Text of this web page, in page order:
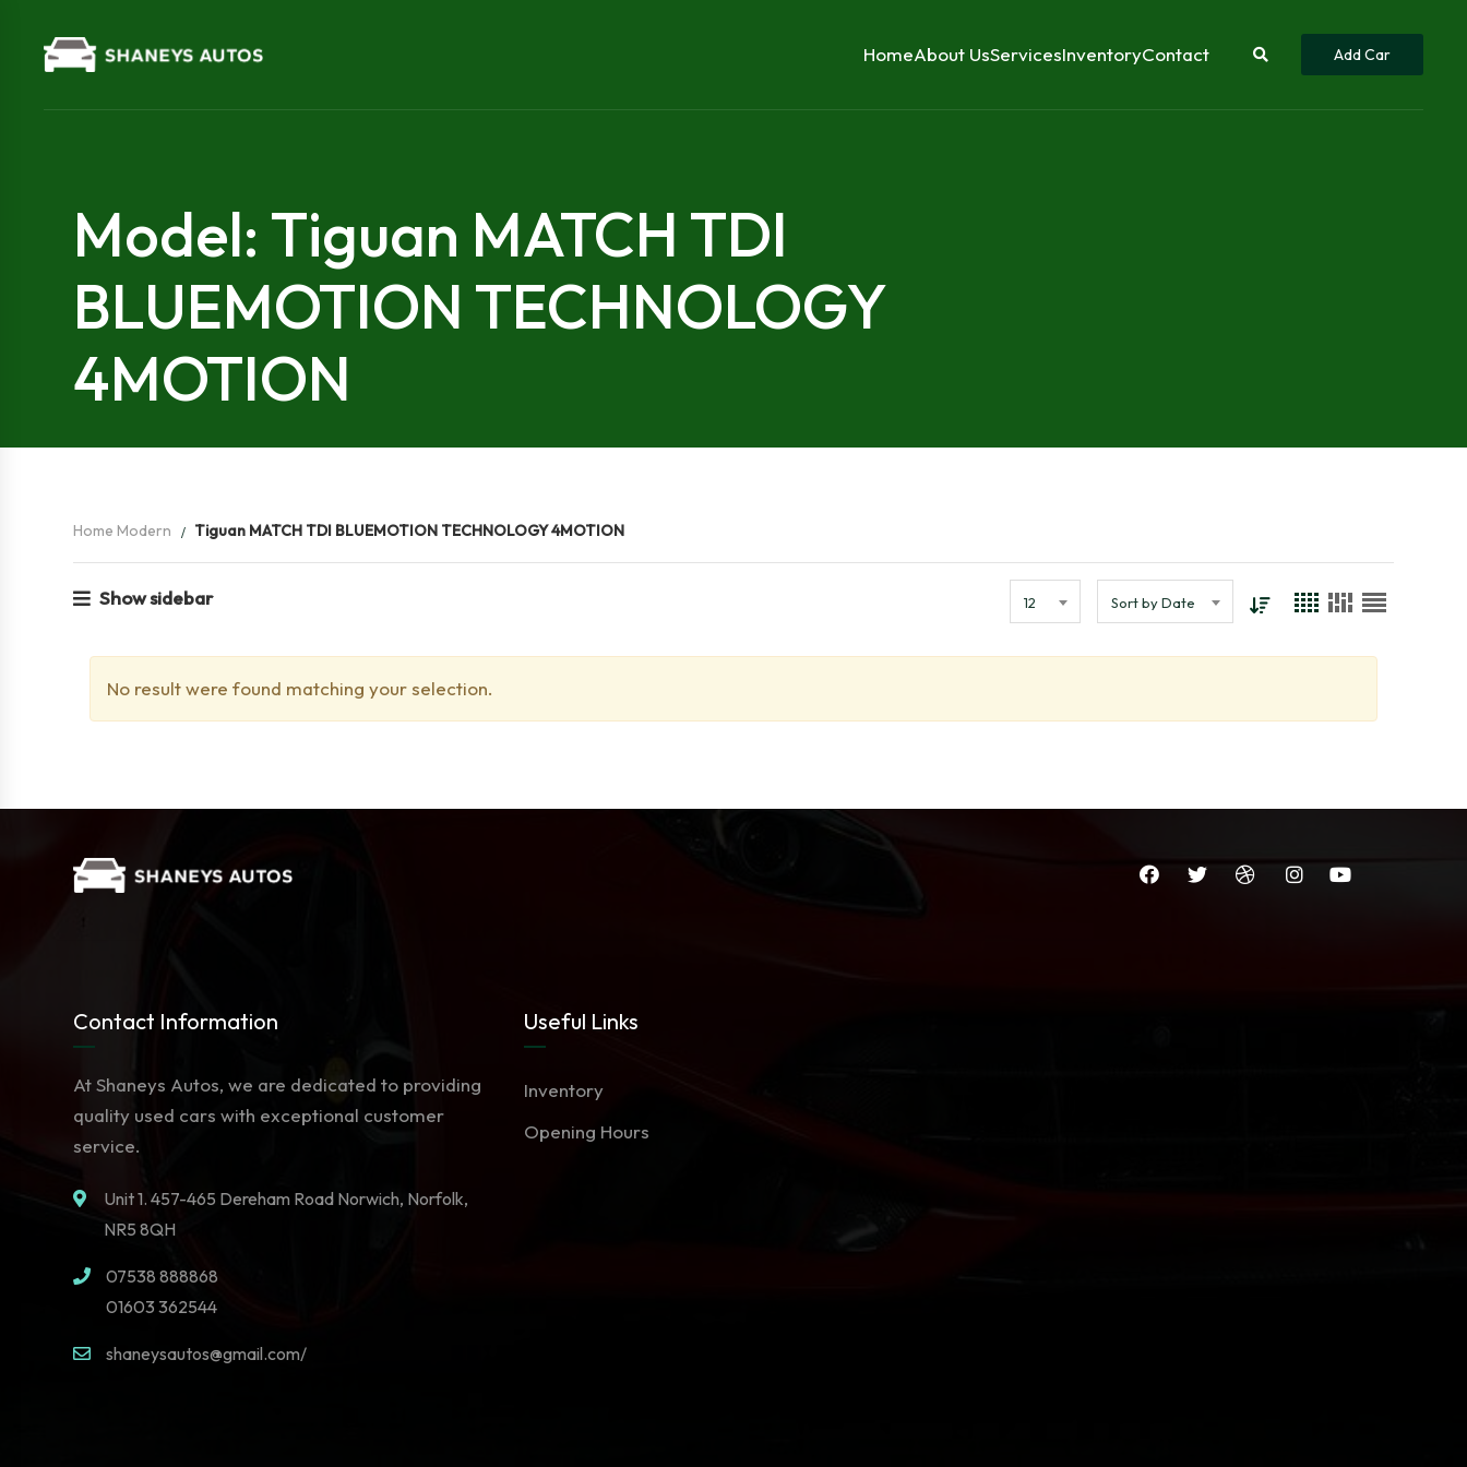
HomeAbout UsServicesInventoryContact Add Car
Model: Tiguan MATCH TDI
BLUEMOTION TECHNOLOGY
4MOTION
Home Modern Tiguan MATCH TDI BLUEMOTION TECHNOLOGY 4MOTION
Show sidebar 12 Sort by Date
No result were found matching your selection.
Contact Information
At Shaneys Autos, we are dedicated to providing
quality used cars with exceptional customer
service.
Unit 1. 457-465 Dereham Road Norwich, Norfolk,
NR5 8QH
07538 888868
01603 362544
shaneysautos@gmail.com/
Useful Links
Inventory
Opening Hours